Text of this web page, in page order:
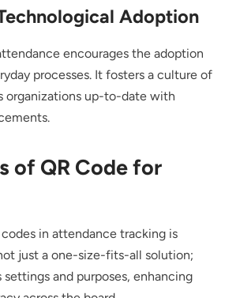
Adoption
encourages the adoption
processes. It fosters a culture of
organizations up-to-date with
of QR Code for
in attendance tracking is
just a one-size-fits-all solution;
and purposes, enhancing